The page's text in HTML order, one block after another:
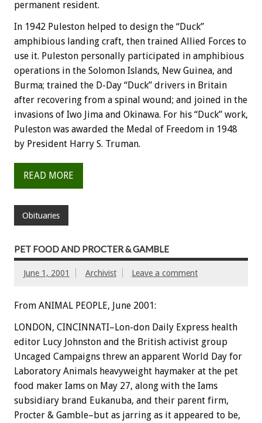
permanent resident.
In 1942 Puleston helped to design the “Duck”
amphibious landing craft, then trained Allied Forces to
use it. Puleston personally participated in amphibious
operations in the Solomon Islands, New Guinea, and
Burma; trained the D-Day “Duck” drivers in Britain
after recovering from a spinal wound; and joined in the
invasions of Iwo Jima and Okinawa. For his “Duck” work,
Puleston was awarded the Medal of Freedom in 1948
by President Harry S. Truman.
READ MORE
Obituaries
PET FOOD AND PROCTER & GAMBLE
June 1, 2001 Archivist Leave a comment
From ANIMAL PEOPLE, June 2001:
LONDON, CINCINNATI–Lon-don Daily Express health
editor Lucy Johnston and the British activist group
Uncaged Campaigns threw an apparent World Day for
Laboratory Animals heavyweight haymaker at the pet
food maker Iams on May 27, along with the Iams
subsidiary brand Eukanuba, and their parent firm,
Procter & Gamble–but as jarring as it appeared to be,